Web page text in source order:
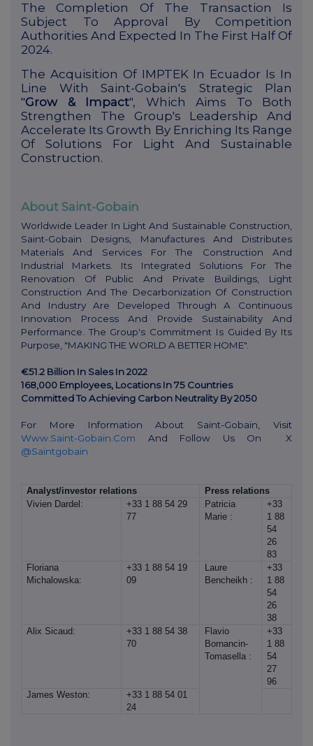
The Completion Of The Transaction Is
Subject To Approval By Competition
Authorities And Expected In The First Half Of
2024.
The Acquisition Of IMPTEK In Ecuador Is In
Line With Saint-Gobain's Strategic Plan
"Grow & Impact", Which Aims To Both
Strengthen The Group's Leadership And
Accelerate Its Growth By Enriching Its Range
Of Solutions For Light And Sustainable
Construction.
About Saint-Gobain
Worldwide Leader In Light And Sustainable Construction,
Saint-Gobain Designs, Manufactures And Distributes
Materials And Services For The Construction And
Industrial Markets. Its Integrated Solutions For The
Renovation Of Public And Private Buildings, Light
Construction And The Decarbonization Of Construction
And Industry Are Developed Through A Continuous
Innovation Process And Provide Sustainability And
Performance. The Group's Commitment Is Guided By Its
Purpose, "MAKING THE WORLD A BETTER HOME".
€51.2 Billion In Sales In 2022
168,000 Employees, Locations In 75 Countries
Committed To Achieving Carbon Neutrality By 2050
For More Information About Saint-Gobain, Visit
Www.saint-Gobain.com
And Follow Us On
X
@saintgobain
Analyst/investor relations
Press relations
Vivien Dardel:
+33 1 88 54 29
77
Patricia
Marie :
+33
1 88
54
26
83
Floriana
Michalowska:
+33 1 88 54 19
09
Laure
Bencheikh :
+33
1 88
54
26
38
Alix Sicaud:
+33 1 88 54 38
70
Flavio
Bornancin-
Tomasella :
+33
1 88
54
27
96
James Weston:
+33 1 88 54 01
24